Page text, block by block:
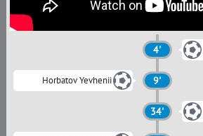
4'
Horbatov Yevhenii 9'
34'